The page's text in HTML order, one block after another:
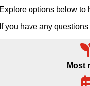
Explore options below to
If you have any
Most